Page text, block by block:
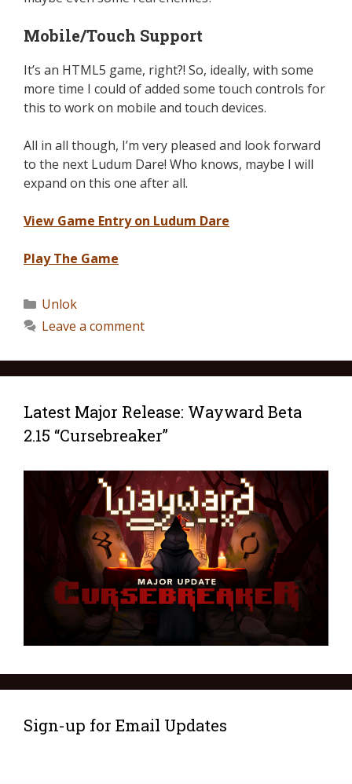
Mobile/Touch Support
It’s an HTML5 game, right?! So, ideally, with some
more time I could of added some touch controls for
this to work on mobile and touch devices.
All in all though, I’m very pleased and look forward
to the next Ludum Dare! Who knows, maybe I will
expand on this one after all.
View Game Entry on Ludum Dare
Play The Game
Unlok
Leave a comment
Latest Major Release: Wayward Beta
2.15 “Cursebreaker”
Sign-up for Email Updates